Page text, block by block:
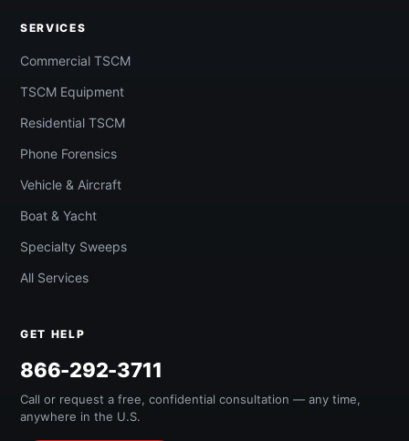
SERVICES
Commercial TSCM
TSCM Equipment
Residential TSCM
Phone Forensics
Vehicle & Aircraft
Boat & Yacht
Specialty Sweeps
All Services
GET HELP
866-292-3711
Call or request a free, confidential consultation — any time,
anywhere in the U.S.